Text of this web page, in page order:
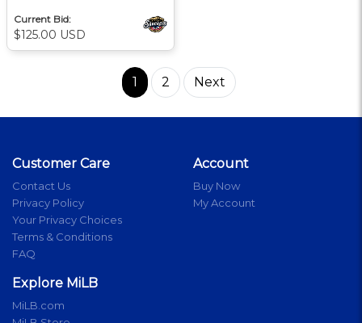
Current Bid:
$125.00 USD
1 2 Next
Customer Care
Contact Us
Privacy Policy
Your Privacy Choices
Terms & Conditions
FAQ
Account
Buy Now
My Account
Explore MiLB
MiLB.com